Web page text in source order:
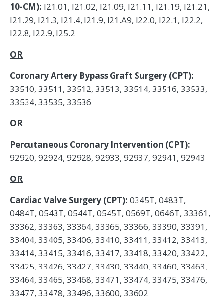
10-CM): I21.01, I21.02, I21.09, I21.11, I21.19, I21.21,
I21.29, I21.3, I21.4, I21.9, I21.A9, I22.0, I22.1, I22.2,
I22.8, I22.9, I25.2
OR
Coronary Artery Bypass Graft Surgery (CPT):
33510, 33511, 33512, 33513, 33514, 33516, 33533,
33534, 33535, 33536
OR
Percutaneous Coronary Intervention (CPT):
92920, 92924, 92928, 92933, 92937, 92941, 92943
OR
Cardiac Valve Surgery (CPT): 0345T, 0483T,
0484T, 0543T, 0544T, 0545T, 0569T, 0646T, 33361,
33362, 33363, 33364, 33365, 33366, 33390, 33391,
33404, 33405, 33406, 33410, 33411, 33412, 33413,
33414, 33415, 33416, 33417, 33418, 33420, 33422,
33425, 33426, 33427, 33430, 33440, 33460, 33463,
33464, 33465, 33468, 33471, 33474, 33475, 33476,
33477, 33478, 33496, 33600, 33602